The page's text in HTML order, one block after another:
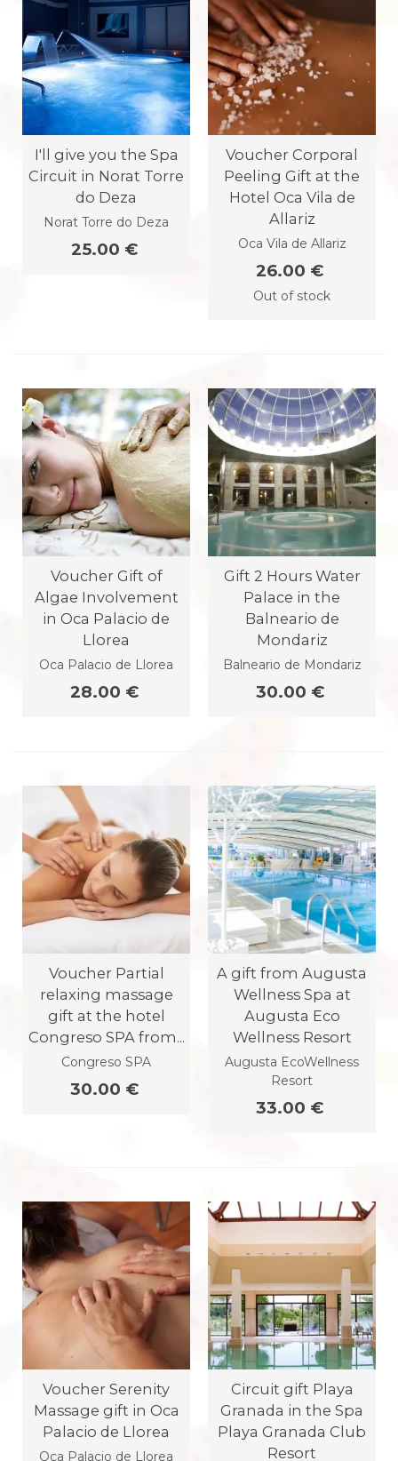
I'll give you the Spa
Circuit in Norat Torre
do Deza
Norat Torre do Deza
25.00 €
Voucher Corporal
Peeling Gift at the
Hotel Oca Vila de
Allariz
Oca Vila de Allariz
26.00 €
Out of stock
Voucher Gift of
Algae Involvement
in Oca Palacio de
Llorea
Oca Palacio de Llorea
28.00 €
Gift 2 Hours Water
Palace in the
Balneario de
Mondariz
Balneario de Mondariz
30.00 €
Voucher Partial
relaxing massage
gift at the hotel
Congreso SPA from...
Congreso SPA
30.00 €
A gift from Augusta
Wellness Spa at
Augusta Eco
Wellness Resort
Augusta EcoWellness
Resort
33.00 €
Voucher Serenity
Massage gift in Oca
Palacio de Llorea
Oca Palacio de Llorea
Circuit gift Playa
Granada in the Spa
Playa Granada Club
Resort